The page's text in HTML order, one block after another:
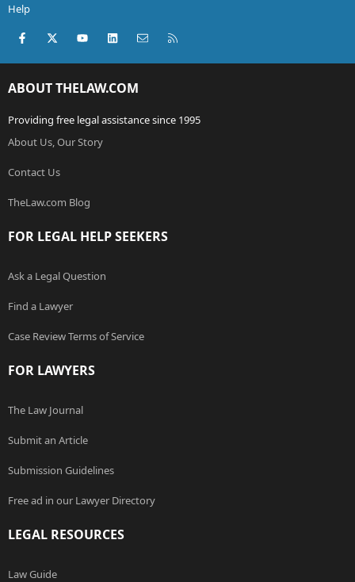
Help
Facebook
X (Twitter)youtubeLinkedInContact us
ABOUT THELAW.COM
Providing free legal assistance since 1995
About Us, Our Story
Contact Us
TheLaw.com Blog
FOR LEGAL HELP SEEKERS
Ask a Legal Question
Find a Lawyer
Case Review Terms of Service
FOR LAWYERS
The Law Journal
Submit an Article
Submission Guidelines
Free ad in our Lawyer Directory
LEGAL RESOURCES
Law Guide